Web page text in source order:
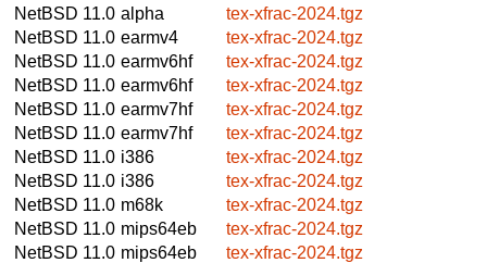
NetBSD 11.0 alpha
tex-xfrac-2024.tgz
NetBSD 11.0 earmv4
tex-xfrac-2024.tgz
NetBSD 11.0 earmv6hf
tex-xfrac-2024.tgz
NetBSD 11.0 earmv6hf
tex-xfrac-2024.tgz
NetBSD 11.0 earmv7hf
tex-xfrac-2024.tgz
NetBSD 11.0 earmv7hf
tex-xfrac-2024.tgz
NetBSD 11.0 i386
tex-xfrac-2024.tgz
NetBSD 11.0 i386
tex-xfrac-2024.tgz
NetBSD 11.0 m68k
tex-xfrac-2024.tgz
NetBSD 11.0 mips64eb
tex-xfrac-2024.tgz
NetBSD 11.0 mips64eb
tex-xfrac-2024.tgz